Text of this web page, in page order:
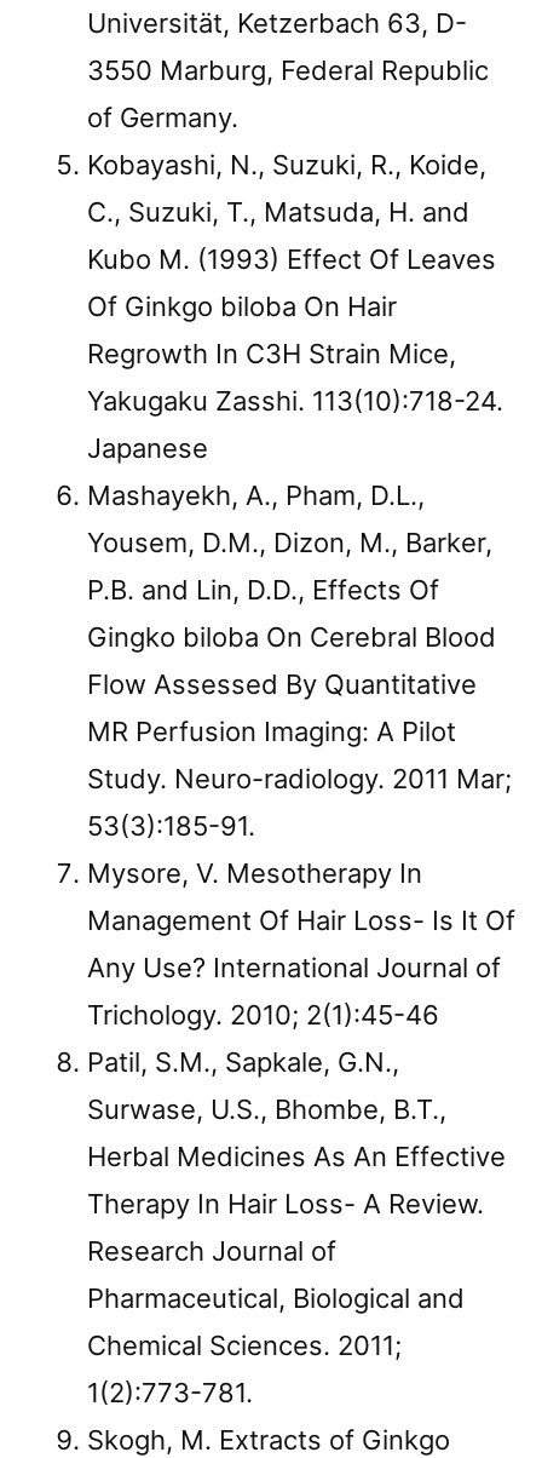
Universität, Ketzerbach 63, D-
3550 Marburg, Federal Republic
of Germany.
Kobayashi, N., Suzuki, R., Koide,
C., Suzuki, T., Matsuda, H. and
Kubo M. (1993) Effect Of Leaves
Of Ginkgo biloba On Hair
Regrowth In C3H Strain Mice,
Yakugaku Zasshi. 113(10):718-24.
Japanese
Mashayekh, A., Pham, D.L.,
Yousem, D.M., Dizon, M., Barker,
P.B. and Lin, D.D., Effects Of
Gingko biloba On Cerebral Blood
Flow Assessed By Quantitative
MR Perfusion Imaging: A Pilot
Study. Neuro-radiology. 2011 Mar;
53(3):185-91.
Mysore, V. Mesotherapy In
Management Of Hair Loss- Is It Of
Any Use? International Journal of
Trichology. 2010; 2(1):45-46
Patil, S.M., Sapkale, G.N.,
Surwase, U.S., Bhombe, B.T.,
Herbal Medicines As An Effective
Therapy In Hair Loss- A Review.
Research Journal of
Pharmaceutical, Biological and
Chemical Sciences. 2011;
1(2):773-781.
Skogh, M. Extracts of Ginkgo